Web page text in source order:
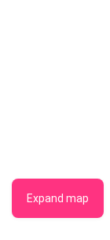
Expand map